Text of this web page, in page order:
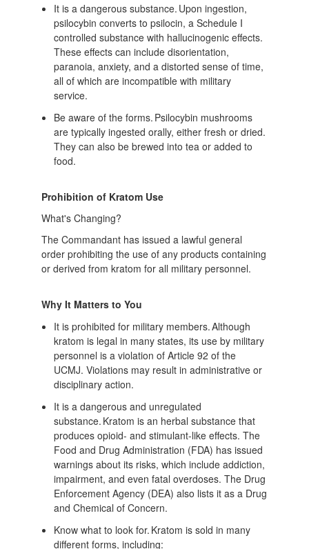
It is a dangerous substance. Upon ingestion,
psilocybin converts to psilocin, a Schedule I
controlled substance with hallucinogenic effects.
These effects can include disorientation,
paranoia, anxiety, and a distorted sense of time,
all of which are incompatible with military
service.
Be aware of the forms. Psilocybin mushrooms
are typically ingested orally, either fresh or dried.
They can also be brewed into tea or added to
food.
Prohibition of Kratom Use
What's Changing?
The Commandant has issued a lawful general
order prohibiting the use of any products containing
or derived from kratom for all military personnel.
Why It Matters to You
It is prohibited for military members. Although
kratom is legal in many states, its use by military
personnel is a violation of Article 92 of the
UCMJ. Violations may result in administrative or
disciplinary action.
It is a dangerous and unregulated
substance. Kratom is an herbal substance that
produces opioid- and stimulant-like effects. The
Food and Drug Administration (FDA) has issued
warnings about its risks, which include addiction,
impairment, and even fatal overdoses. The Drug
Enforcement Agency (DEA) also lists it as a Drug
and Chemical of Concern.
Know what to look for. Kratom is sold in many
different forms, including: